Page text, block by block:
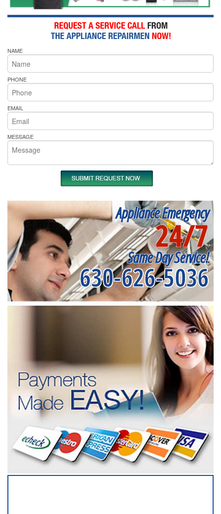
NAME
PHONE
EMAIL
MESSAGE
Appliance Emergency
24/7
Same Day Service!
630-626-5036